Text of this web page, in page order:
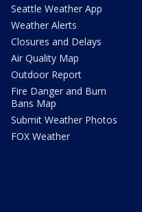
Seattle Weather App
Weather Alerts
Closures and Delays
Air Quality Map
Outdoor Report
Fire Danger and Burn
Bans Map
Submit Weather Photos
FOX Weather